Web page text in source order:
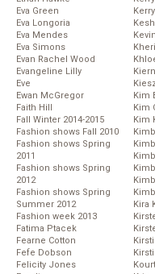
Eva Green
Eva Longoria
Eva Mendes
Eva Simons
Evan Rachel Wood
Evangeline Lilly
Eve
Ewan McGregor
Faith Hill
Fall Winter 2014-2015
Fashion shows Fall 2010
Fashion shows Spring
2011
Fashion shows Spring
2012
Fashion shows Spring
Summer 2012
Fashion week 2013
Fatima Ptacek
Fearne Cotton
Fefe Dobson
Felicity Jones
Kim
Kim
Kim
Kira